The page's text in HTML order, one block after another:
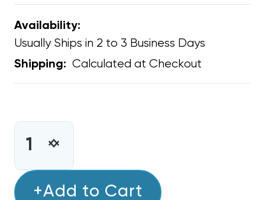
Availability:
Usually Ships in 2 to 3 Business Days
Shipping: Calculated at Checkout
INCREASE
TRADEPRO
DECREASE
TRADEPRO
+Add to Cart